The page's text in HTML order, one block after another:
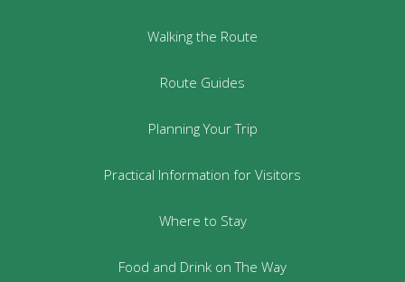
Walking the Route
Route Guides
Planning Your Trip
Practical Information for Visitors
Where to Stay
Food and Drink on The Way